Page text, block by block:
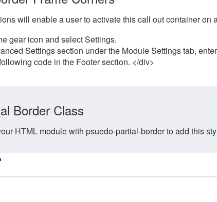
will enable a user to activate this call out container on
gear icon and select Settings.
Settings section under the Module Settings tab,
code in the Footer section. </div>
Border Class
HTML module with psuedo-partial-border to add this